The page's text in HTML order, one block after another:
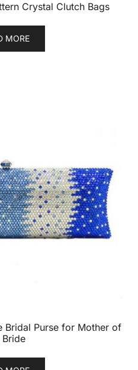
Crystal Clutch Bags
MORE
Bridal Purse for Mother of
Bride